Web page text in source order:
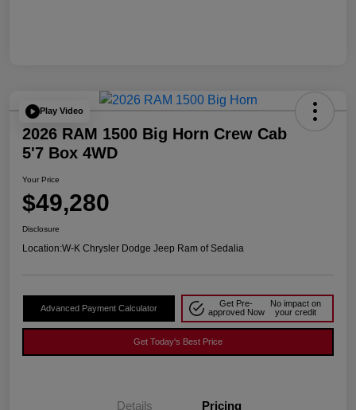
Play Video
2026 RAM 1500 Big Horn Crew Cab
5'7 Box 4WD
Your Price
$49,280
Disclosure
Location:W-K Chrysler Dodge Jeep Ram of Sedalia
Advanced Payment Calculator
Get Pre-
approved Now
No impact on
your credit
Get Today's Best Price
Details Pricing